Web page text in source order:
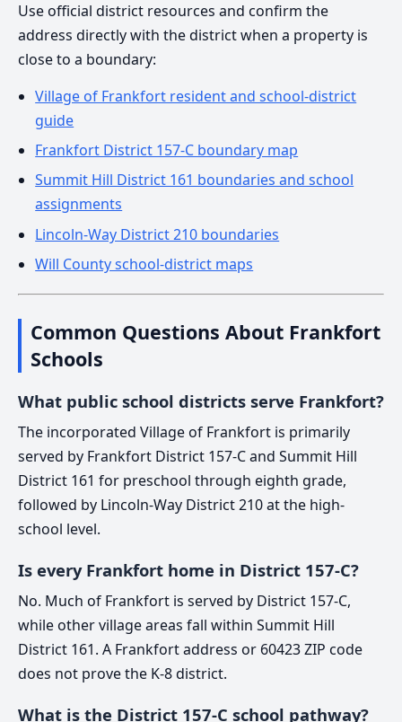
Use official district resources and confirm the
address directly with the district when a property is
close to a boundary:
Village of Frankfort resident and school-district
guide
Frankfort District 157-C boundary map
Summit Hill District 161 boundaries and school
assignments
Lincoln-Way District 210 boundaries
Will County school-district maps
Common Questions About Frankfort
Schools
What public school districts serve Frankfort?
The incorporated Village of Frankfort is primarily
served by Frankfort District 157-C and Summit Hill
District 161 for preschool through eighth grade,
followed by Lincoln-Way District 210 at the high-
school level.
Is every Frankfort home in District 157-C?
No. Much of Frankfort is served by District 157-C,
while other village areas fall within Summit Hill
District 161. A Frankfort address or 60423 ZIP code
does not prove the K-8 district.
What is the District 157-C school pathway?